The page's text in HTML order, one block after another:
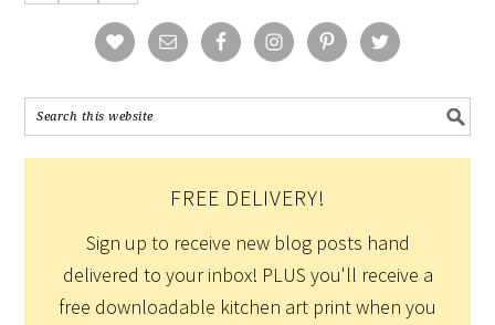
FREE DELIVERY!
Sign up to receive new blog posts hand
delivered to your inbox! PLUS you'll receive a
free downloadable kitchen art print when you